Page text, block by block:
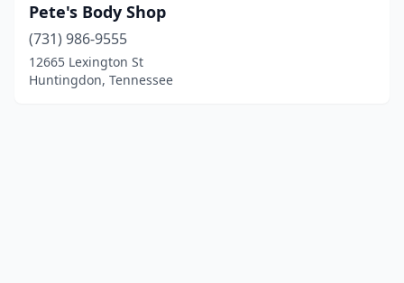
Pete's Body Shop
(731) 986-9555
12665 Lexington St
Huntingdon, Tennessee